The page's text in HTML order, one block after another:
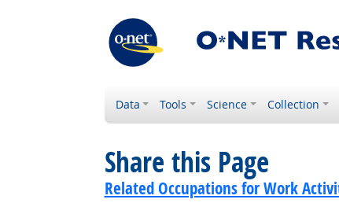
Data Tools Science Collection
Share this Page
Related Occupations for Work